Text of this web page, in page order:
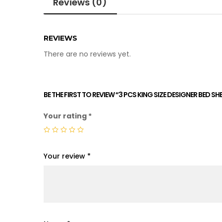
REVIEWS
There are no reviews yet.
BE THE FIRST TO REVIEW “3 PCS KING SIZE DESIGNER BED
Your rating *
Your review *